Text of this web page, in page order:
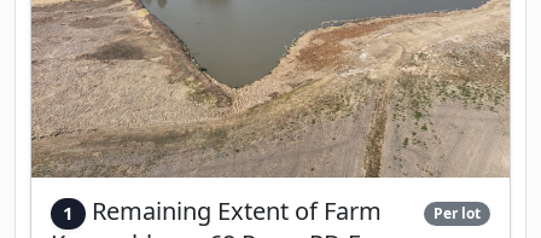
1
Remaining Extent of Farm
Per lot